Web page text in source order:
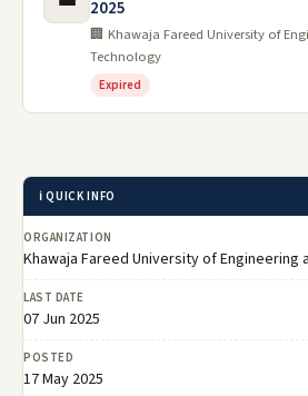
2025
🏢 Khawaja Fareed University of
Technology
Expired
ℹ️ QUICK INFO
ORGANIZATION
Khawaja Fareed University of
LAST DATE
07 Jun 2025
POSTED
17 May 2025